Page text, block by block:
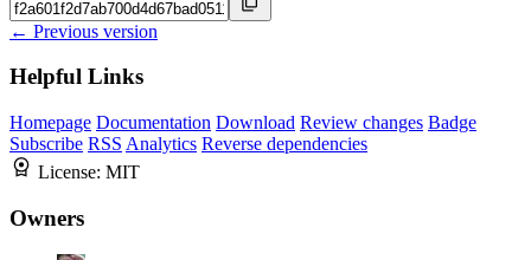
← Previous version
Helpful Links
Homepage Documentation Download Review changes Badge
Subscribe RSS Analytics Reverse dependencies
License: MIT
Owners